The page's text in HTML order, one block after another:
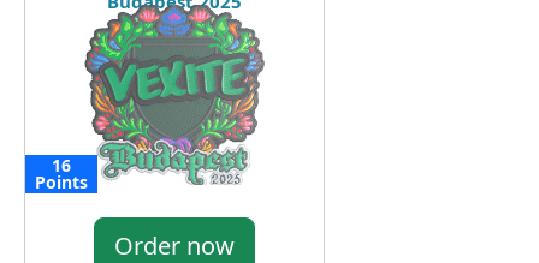
16
Points
Order now